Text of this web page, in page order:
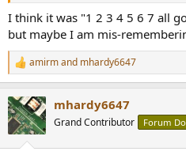
I think it was "1 2 3 4 5 6 7 all
but maybe I am mis-
R
e
c
t
i
amirmand mhardy6647
mhardy6647
Grand Contributor Forum